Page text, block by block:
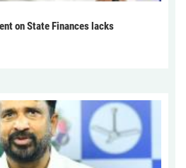
on State Finances lacks